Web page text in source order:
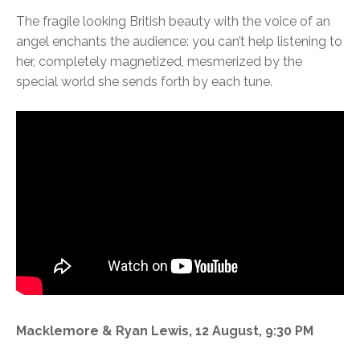
The fragile looking British beauty with the voice of an
angel enchants the audience: you can’t help listening to
her, completely magnetized, mesmerized by the
special world she sends forth by each tune.
Macklemore & Ryan Lewis, 12 August, 9:30 PM